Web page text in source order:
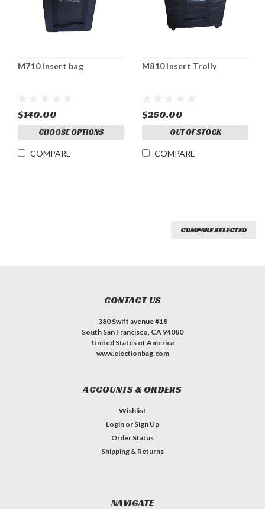
M710 Insert bag
$140.00
CHOOSE OPTIONS
COMPARE
M810 Insert Trolly
$250.00
OUT OF STOCK
COMPARE
COMPARE SELECTED
CONTACT US
380 Swift avenue #18
South San Francisco, CA 94080
United States of America
www.electionbag.com
ACCOUNTS & ORDERS
Wishlist
Login or Sign Up
Order Status
Shipping & Returns
NAVIGATE